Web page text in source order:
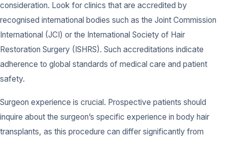
consideration. Look for clinics that are accredited by
recognised international bodies such as the Joint Commission
International (JCI) or the International Society of Hair
Restoration Surgery (ISHRS). Such accreditations indicate
adherence to global standards of medical care and patient
safety.
Surgeon experience is crucial. Prospective patients should
inquire about the surgeon’s specific experience in body hair
transplants, as this procedure can differ significantly from